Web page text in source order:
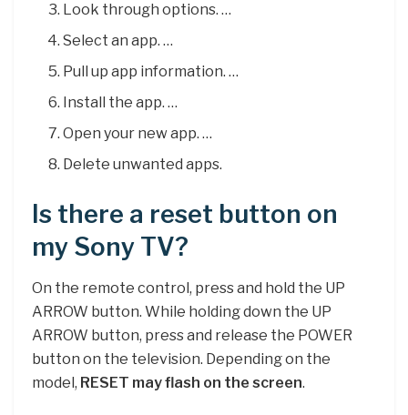
Look through options. …
Select an app. …
Pull up app information. …
Install the app. …
Open your new app. …
Delete unwanted apps.
Is there a reset button on
my Sony TV?
On the remote control, press and hold the UP
ARROW button. While holding down the UP
ARROW button, press and release the POWER
button on the television. Depending on the
model, RESET may flash on the screen.